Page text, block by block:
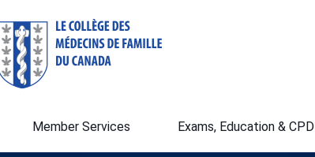
Member Services Exams, Education & CPD